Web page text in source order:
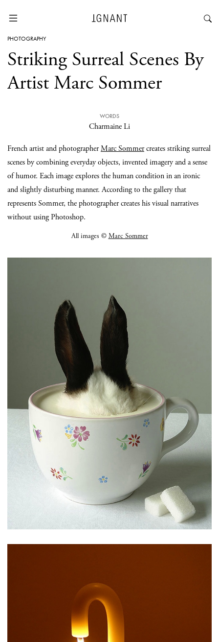
PHOTOGRAPHY
Striking Surreal Scenes By
Artist Marc Sommer
WORDS
Charmaine Li
French artist and photographerMarc Sommercreates striking surreal
scenes by combining everyday objects, invented imagery and a sense
of humor. Each image explores the human condition in an ironic
and slightly disturbing manner. According to the gallery that
represents Sommer, the photographer creates his visual narratives
without using Photoshop.
All images © Marc Sommer